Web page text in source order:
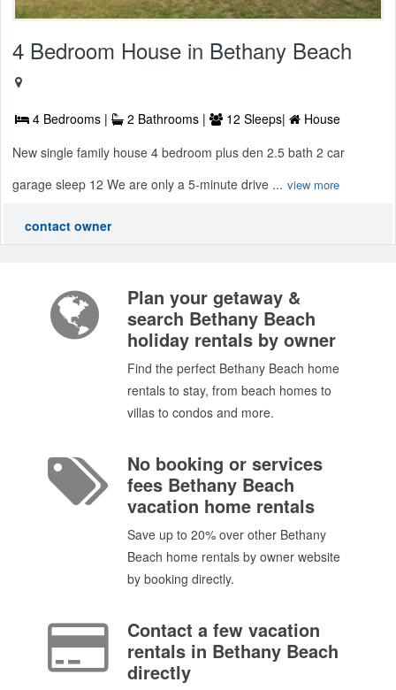
4 Bedroom House in Bethany Beach
4 Bedrooms | 2 Bathrooms | 12 Sleeps|
House
New single family house 4 bedroom plus den 2.5 bath 2 car
garage sleep 12 We are only a 5-minute drive ... view more
contact owner
Plan your getaway &
search Bethany Beach
holiday rentals by owner
Find the perfect Bethany Beach home
rentals to stay, from beach homes to
villas to condos and more.
No booking or services
fees Bethany Beach
vacation home rentals
Save up to 20% over other Bethany
Beach home rentals by owner website
by booking directly.
Contact a few vacation
rentals in Bethany Beach
directly